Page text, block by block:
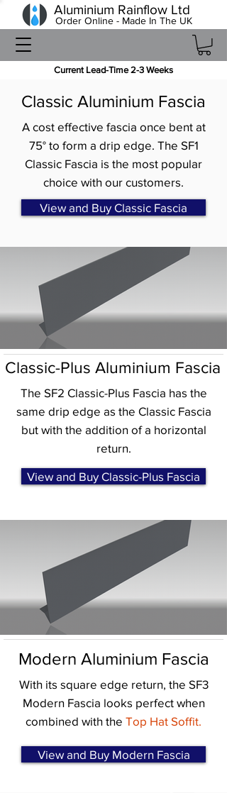
Current Lead-Time 2-3 Weeks
Aluminium Rainflow Ltd
Order Online - Made In The UK
Classic Aluminium Fascia
A cost effective fascia once bent at
75° to form a drip edge. The SF1
Classic Fascia is the most popular
choice with our customers.
View and Buy Classic Fascia
Classic-Plus Aluminium Fascia
The SF2 Classic-Plus Fascia has the
same drip edge as the Classic Fascia
but with the addition of a horizontal
return.
View and Buy Classic-Plus Fascia
Modern Aluminium Fascia
With its square edge return, the SF3
Modern Fascia looks perfect when
combined with the Top Hat Soffit.
View and Buy Modern Fascia